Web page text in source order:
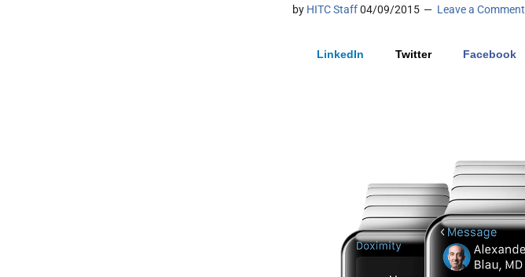
by HITC Staff04/09/2015 Leave a Comment
LinkedIn Twitter Facebook